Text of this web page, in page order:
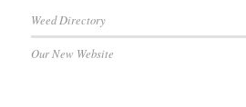
Weed Directory
Our New Website